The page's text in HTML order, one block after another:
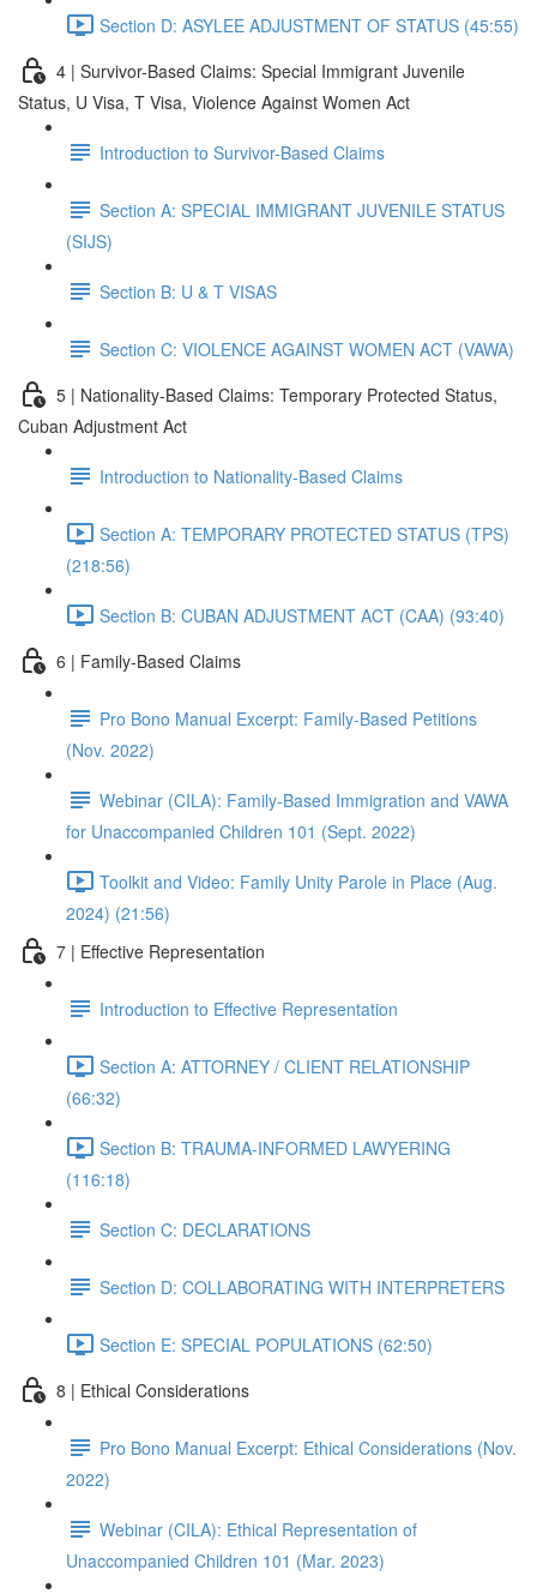
Section D: ASYLEE ADJUSTMENT OF STATUS (45:55)
4 | Survivor-Based Claims: Special Immigrant Juvenile
Status, U Visa, T Visa, Violence Against Women Act
Introduction to Survivor-Based Claims
Section A: SPECIAL IMMIGRANT JUVENILE STATUS
(SIJS)
Section B: U & T VISAS
Section C: VIOLENCE AGAINST WOMEN ACT (VAWA)
5 | Nationality-Based Claims: Temporary Protected Status,
Cuban Adjustment Act
Introduction to Nationality-Based Claims
Section A: TEMPORARY PROTECTED STATUS (TPS)
(218:56)
Section B: CUBAN ADJUSTMENT ACT (CAA) (93:40)
6 | Family-Based Claims
Pro Bono Manual Excerpt: Family-Based Petitions
(Nov. 2022)
Webinar (CILA): Family-Based Immigration and VAWA
for Unaccompanied Children 101 (Sept. 2022)
Toolkit and Video: Family Unity Parole in Place (Aug.
2024) (21:56)
7 | Effective Representation
Introduction to Effective Representation
Section A: ATTORNEY / CLIENT RELATIONSHIP
(66:32)
Section B: TRAUMA-INFORMED LAWYERING
(116:18)
Section C: DECLARATIONS
Section D: COLLABORATING WITH INTERPRETERS
Section E: SPECIAL POPULATIONS (62:50)
8 | Ethical Considerations
Pro Bono Manual Excerpt: Ethical Considerations (Nov.
2022)
Webinar (CILA): Ethical Representation of
Unaccompanied Children 101 (Mar. 2023)